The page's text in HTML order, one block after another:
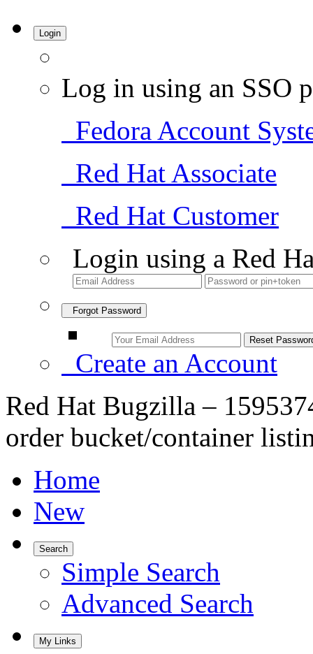
Login
Log in using an SSO
Fedora Account
Red Hat Associate
Red Hat Customer
Login using a Red
Forgot Password
Create an Account
Red Hat Bugzilla –
order bucket/container
Home
New
Search
Simple Search
Advanced Search
My Links